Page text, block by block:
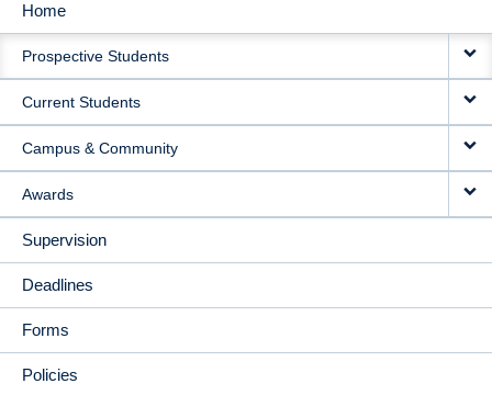
MAIN
NAVIGATION
Home
Prospective Students
Current Students
Campus & Community
Awards
Supervision
Deadlines
Forms
Policies